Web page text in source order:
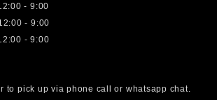
- 9:00
- 9:00
- 9:00
to pick up via phone call or whatsapp chat.